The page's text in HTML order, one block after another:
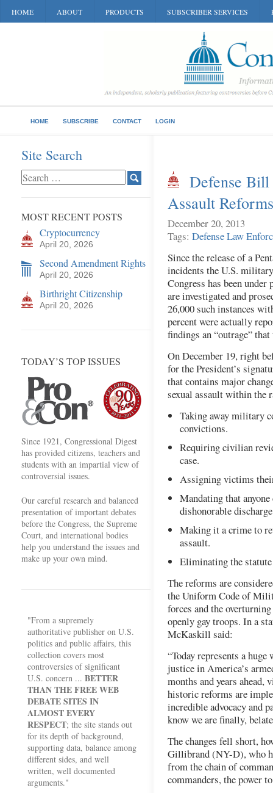
HOME ABOUT PRODUCTS SUBSCRIBER SERVICES
HOME SUBSCRIBE CONTACT LOGIN
Site Search
MOST RECENT POSTS
Cryptocurrency
April 20, 2026
Second Amendment Rights
April 20, 2026
Birthright Citizenship
April 20, 2026
TODAY’S TOP ISSUES
Since 1921, Congressional Digest
has provided citizens, teachers and
students with an impartial view of
controversial issues.
Our careful research and balanced
presentation of important debates
before the Congress, the Supreme
Court, and international bodies
help you understand the issues and
make up your own mind.
"From a supremely
authoritative publisher on U.S.
politics and public affairs, this
collection covers most
controversies of significant
U.S. concern ... BETTER
THAN THE FREE WEB
DEBATE SITES IN
ALMOST EVERY
RESPECT; the site stands out
for its depth of background,
supporting data, balance among
different sides, and well
written, well documented
arguments."
Defense
Assault Reforms
December 20, 2013
Tags: DefenseLaw
Since the release of a
incidents the U.S.
Congress has been under
are investigated and
26,000 such instances
percent were actually
findings an “outrage”
On December 19, right
for the President’s
that contains major
sexual assault within the
Taking away military
convictions.
Requiring civilian
case.
Assigning victims
Mandating that
dishonorable
Making it a crime to
assault.
Eliminating the
The reforms are
the Uniform Code of
forces and the
openly gay troops. In a
McKaskill said:
“Today represents a
justice in America’s
months and years
historic reforms are
incredible advocacy and
know we are finally,
The changes fell short,
Gillibrand (NY-D), who
from the chain of
commanders, the power